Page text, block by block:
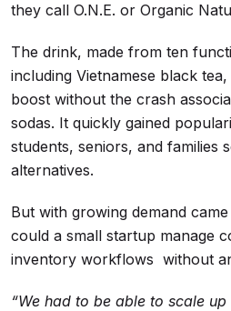
they call O.N.E. or Organic
The drink, made from ten
including Vietnamese black
boost without the crash
sodas. It quickly gained
students, seniors, and families
alternatives.
But with growing demand
could a small startup manage
inventory workflows without
“We had to be able to scale